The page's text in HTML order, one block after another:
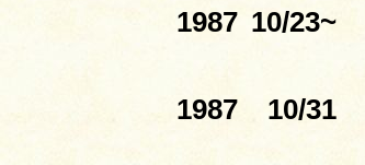
1987 10/23~
1987
10/31